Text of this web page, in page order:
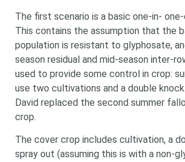
The first scenario is a basic one-in-
This contains the assumption that the
population is resistant to glyphosate,
season residual and mid-season inter-
used to provide some control in crop:
use two cultivations and a double
David replaced the second summer
crop.
The cover crop includes cultivation, a
spray out (assuming this is with a non-